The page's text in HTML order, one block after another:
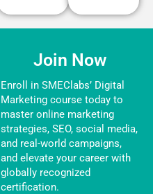
Join Now
Enroll in SMEClabs’ Digital
Marketing course today to
master online marketing
strategies, SEO, social media,
and real-world campaigns,
and elevate your career with
globally recognized
certification.